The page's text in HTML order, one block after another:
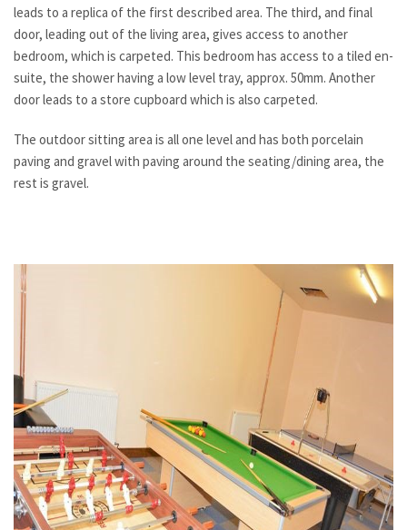
leads to a replica of the first described area. The third, and final
door, leading out of the living area, gives access to another
bedroom, which is carpeted. This bedroom has access to a tiled en-
suite, the shower having a low level tray, approx. 50mm. Another
door leads to a store cupboard which is also carpeted.
The outdoor sitting area is all one level and has both porcelain
paving and gravel with paving around the seating/dining area, the
rest is gravel.